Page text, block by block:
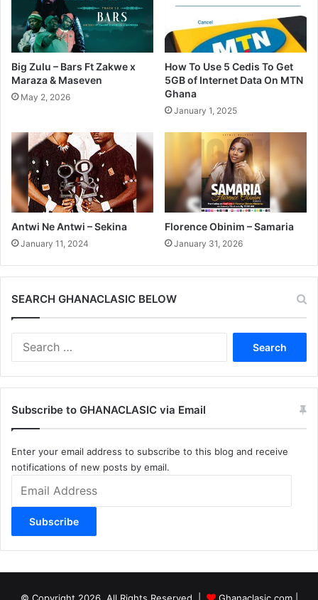
Big Zulu – Bars Ft Zakwe x
Maraza & Maseven
May 2, 2026
How To Use 5 Cedis To Get
5GB of Internet Data On MTN
Ghana
January 1, 2025
Antwi Ne Antwi – Sekina
January 11, 2024
Florence Obinim – Samaria
January 31, 2026
SEARCH GHANACLASIC BELOW
Subscribe to GHANACLASIC via Email
Enter your email address to subscribe to this blog and receive
notifications of new posts by email.
Address
Subscribe